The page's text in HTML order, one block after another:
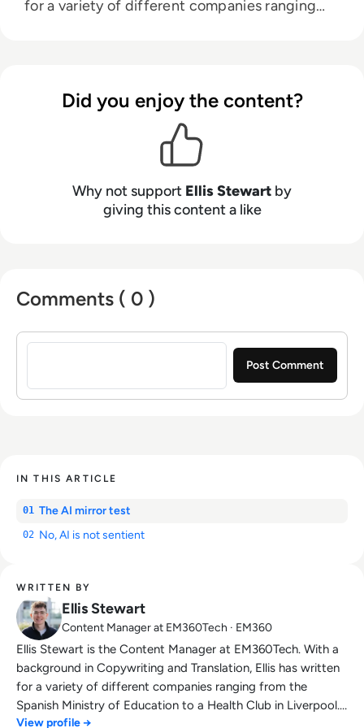
for a variety of different companies ranging
platform. In his free time, Ellis enjoys baking,
travelling and walking his Cockapoo, Tilly.
Did you enjoy the content?
Why not support Ellis Stewart by
giving this content a like
Comments ( 0 )
Sign in to post a comment
IN THIS ARTICLE
01 The AI mirror test
02 No, AI is not sentient
WRITTEN BY
Ellis Stewart
Content Manager at EM360Tech · EM360
Ellis Stewart is the Content Manager at EM360Tech. With a
background in Copywriting and Translation, Ellis has written
for a variety of different companies ranging from the
Spanish Ministry of Education to a Health Club in Liverpool.
He now lends his talents to the enterprise tech industry,
View profile →